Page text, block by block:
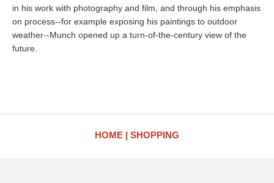
in his work with photography and film, and through his emphasis
on process--for example exposing his paintings to outdoor
weather--Munch opened up a turn-of-the-century view of the
future.
HOME SHOPPING